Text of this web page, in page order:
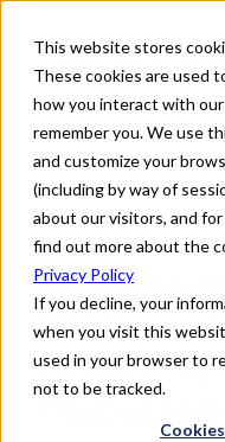
This website stores
These cookies are used
how you interact with
remember you. We use
and customize your
(including by way of
about our visitors, and
find out more about the
Privacy Policy
If you decline, your
when you visit this
used in your browser to
not to be tracked.
Back
Wisdom:
Level
Global
Solutions
Partners